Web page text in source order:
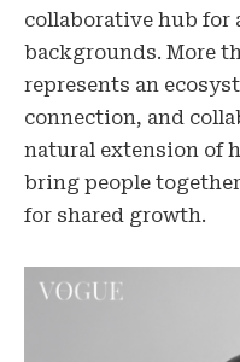
collaborative hub for
backgrounds. More
represents an
connection, and
natural extension of
bring people
for shared growth.